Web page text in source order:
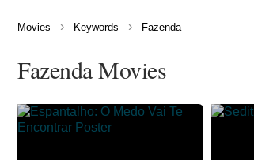
Movies › Keywords › Fazenda
Fazenda Movies